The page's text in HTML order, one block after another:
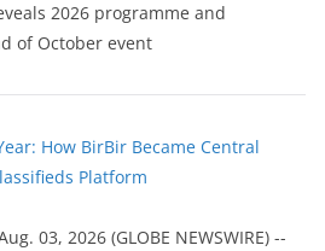
2026 programme and
of October event
How BirBir Became Central
Platform
03, 2026 (GLOBE NEWSWIRE) --